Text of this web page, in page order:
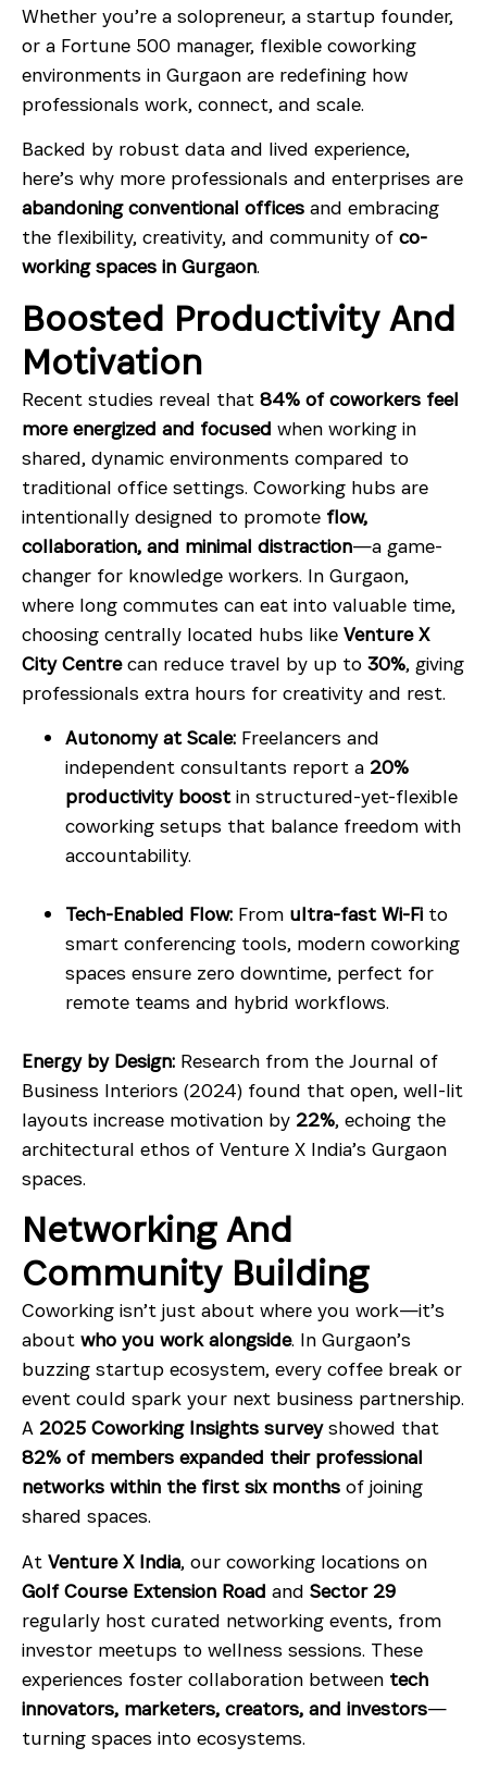
Whether you’re a solopreneur, a startup founder,
or a Fortune 500 manager, flexible coworking
environments in Gurgaon are redefining how
professionals work, connect, and scale.
Backed by robust data and lived experience,
here’s why more professionals and enterprises are
abandoning conventional offices and embracing
the flexibility, creativity, and community of co-
working spaces in Gurgaon.
Boosted Productivity And
Motivation
Recent studies reveal that 84% of coworkers feel
more energized and focused when working in
shared, dynamic environments compared to
traditional office settings. Coworking hubs are
intentionally designed to promote flow,
collaboration, and minimal distraction—a game-
changer for knowledge workers. In Gurgaon,
where long commutes can eat into valuable time,
choosing centrally located hubs like Venture X
City Centrecan reduce travel by up to 30%, giving
professionals extra hours for creativity and rest.
Autonomy at Scale: Freelancers and
independent consultants report a 20%
productivity boostin structured-yet-flexible
coworking setups that balance freedom with
accountability.
Tech-Enabled Flow: From ultra-fast Wi-Fi to
smart conferencing tools, modern coworking
spaces ensure zero downtime, perfect for
remote teams and hybrid workflows.
Energy by Design: Research from the Journal of
Business Interiors (2024) found that open, well-lit
layouts increase motivation by 22%, echoing the
architectural ethos of Venture X India’s Gurgaon
spaces.
Networking And
Community Building
Coworking isn’t just about where you work—it’s
about who you work alongside. In Gurgaon’s
buzzing startup ecosystem, every coffee break or
event could spark your next business partnership.
A 2025 Coworking Insights surveyshowed that
82% of members expanded their professional
networks within the first six months of joining
shared spaces.
At Venture X India, our coworking locations on
Golf Course Extension Road and Sector 29
regularly host curated networking events, from
investor meetups to wellness sessions. These
experiences foster collaboration between tech
innovators, marketers, creators, and investors—
turning spaces into ecosystems.